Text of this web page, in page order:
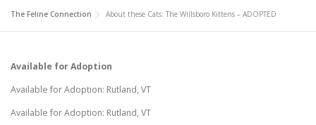
The Feline Connection About these Cats: The Willsboro Kittens – ADOPTED
Available for Adoption
Available for Adoption: Rutland, VT
Available for Adoption: Rutland, VT